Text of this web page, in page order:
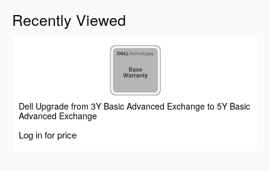
Recently Viewed
Dell Upgrade from 3Y Basic Advanced Exchange to 5Y Basic
Advanced Exchange
Log in for price